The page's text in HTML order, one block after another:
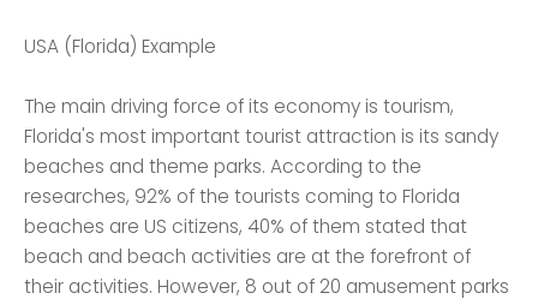
USA (Florida) Example
The main driving force of its economy is tourism,
Florida's most important tourist attraction is its sandy
beaches and theme parks. According to the
researches, 92% of the tourists coming to Florida
beaches are US citizens, 40% of them stated that
beach and beach activities are at the forefront of
their activities. However, 8 out of 20 amusement parks